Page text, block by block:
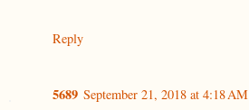
Reply
5689 September 21, 2018 at 4:18 AM